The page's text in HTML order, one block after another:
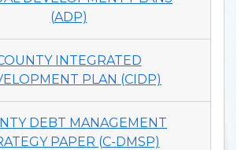
(ADP)
INTEGRATED
PLAN (CIDP)
DEBT MANAGEMENT
PAPER (C-DMSP)